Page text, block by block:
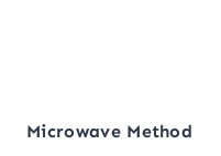
Microwave Method